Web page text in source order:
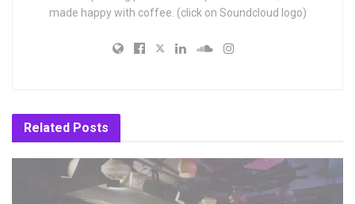
made happy with coffee. (click on Soundcloud logo)
Related Posts